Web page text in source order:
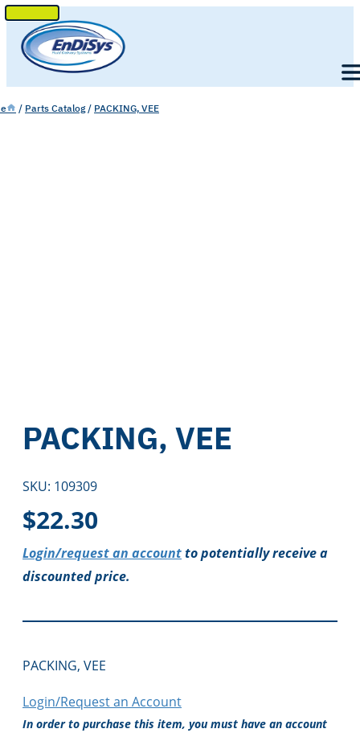
SKIP
TO
CONTENT
/ Parts Catalog / PACKING, VEE
PACKING, VEE
SKU: 109309
$22.30
Login/request an accountto potentially receive a
discounted price.
PACKING, VEE
Login/Request an Account
In order to purchase this item, you must have an account